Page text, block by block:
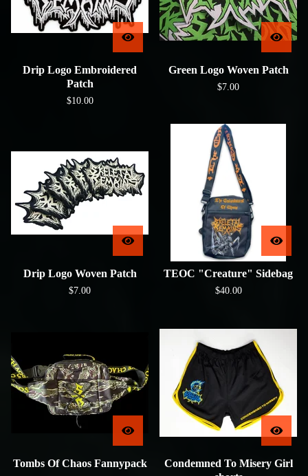
Drip Logo Embroidered
Patch
$10.00
Green Logo Woven Patch
$7.00
Drip Logo Woven Patch
$7.00
TEOC "Creature" Sidebag
$40.00
Tombs Of Chaos Fannypack
Condemned To Misery Girl